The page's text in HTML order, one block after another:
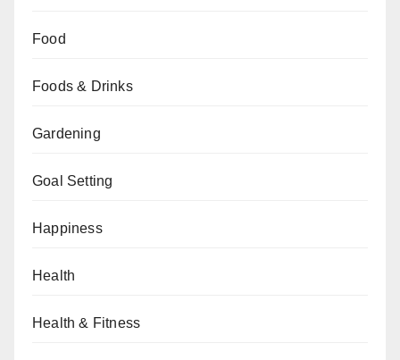
Food
Foods & Drinks
Gardening
Goal Setting
Happiness
Health
Health & Fitness